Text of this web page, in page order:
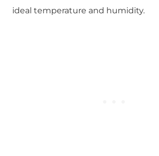
ideal temperature and humidity.